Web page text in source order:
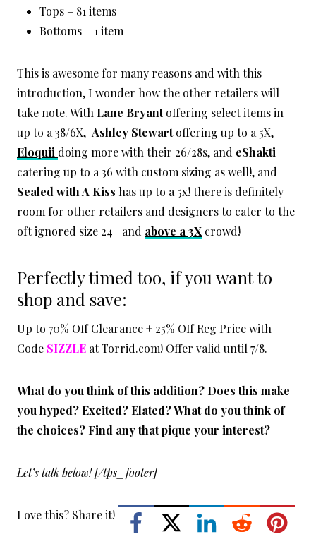
Tops – 81 items
Bottoms – 1 item
This is awesome for many reasons and with this
introduction, I wonder how the other retailers will
take note. With Lane Bryantoffering select items in
up to a 38/6X, Ashley Stewartoffering up to a 5X,
Eloquii doing more with their 26/28s, and eShakti
catering up to a 36 with custom sizing as well!, and
Sealed with A Kiss has up to a 5x! there is definitely
room for other retailers and designers to cater to the
oft ignored size 24+ and above a 3X crowd!
Perfectly timed too, if you want to
shop and save:
Up to 70% Off Clearance + 25% Off Reg Price with
Code SIZZLE at Torrid.com! Offer valid until 7/8.
What do you think of this addition? Does this make
you hyped? Excited? Elated? What do you think of
the choices? Find any that pique your interest?
Let’s talk below! [/tps_footer]
Love this? Share it!